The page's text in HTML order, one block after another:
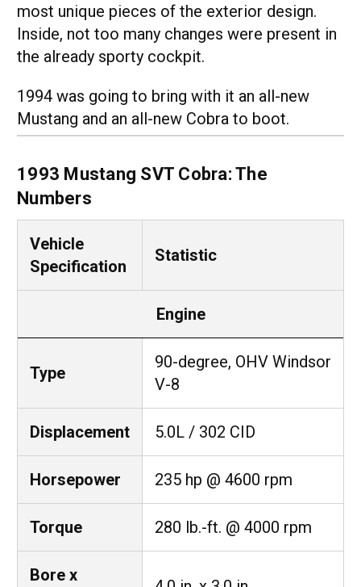
most unique pieces of the exterior design.
Inside, not too many changes were present in
the already sporty cockpit.
1994 was going to bring with it an all-new
Mustang and an all-new Cobra to boot.
1993 Mustang SVT Cobra: The
Numbers
Vehicle
Specification
Statistic
Engine
Type
90-degree, OHV Windsor
V-8
Displacement 5.0L / 302 CID
Horsepower 235 hp @ 4600 rpm
Torque 280 lb.-ft. @ 4000 rpm
Bore x